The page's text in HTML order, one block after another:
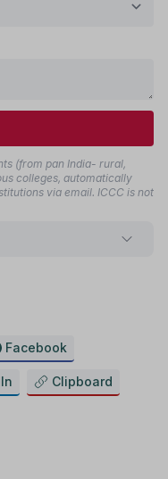
(from pan India- rural,
colleges, automatically
via email. ICCC is not
Facebook
Clipboard